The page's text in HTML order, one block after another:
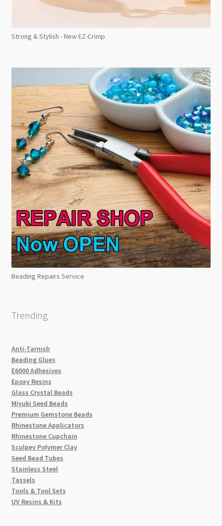
Strong & Stylish - New EZ-Crimp
Beading Repairs Service
Trending
Anti-Tarnish
Beading Glues
E6000 Adhesives
Epoxy Resins
Glass Crystal Beads
Miyuki Seed Beads
Premium Gemstone Beads
Rhinestone Applicators
Rhinestone Cupchain
Sculpey Polymer Clay
Seed Bead Tubes
Stainless Steel
Tassels
Tools & Tool Sets
UV Resins & Kits